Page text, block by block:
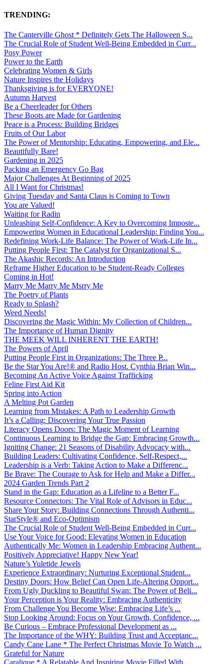
TRENDING:
The Canterville Ghost * Definitely Gets The Halloween S...
The Crucial Role of Student Well-Being Embedded in Curr...
Posy Power
Power to the Earth
Celebrating Women & Girls
Nature Inspires the Holidays
Thanksgiving is for EVERYONE!
Autumn Harvest
Be a Cheerleader for Others
These Boots are Made for Gardening
Peace is a Process: Building Bridges
Fruits of Our Labor
The Power of Mentorship: Educating, Empowering, and Ele...
Beautifully Bare!
Gardening in 2025
Packing an Emergency Go Bag
Major Challenges At Beginning of 2025
All I Want for Christmas!
Giving Tuesday and Santa Claus is Coming to Town
You are Valued!
Waiting for Radin
Unleashing Self-Confidence: A Key to Overcoming Imposte...
Empowering Women in Educational Leadership: Finding You...
Redefining Work-Life Balance: The Power of Work-Life In...
Putting People First: The Catalyst for Organizational S...
The Akashic Records: An Introduction
Reframe Higher Education to be Student-Ready Colleges
Coming in Hot!
Marry Me Marry Me Msrry Me
The Poetry of Plants
Ready to Splash?
Weed Needs!
Discovering the Magic Within: My Collection of Children...
The Importance of Human Dignity
THE MEEK WILL INHERENT THE EARTH!
The Powers of April
Putting People First in Organizations: The Three P̵...
Be the Star You Are!® and Radio Host. Cynthia Brian Win...
Becoming An Active Voice Against Trafficking
Feline First Aid Kit
Spring into Action
A Melting Pot Garden
Learning from Mistakes: A Path to Leadership Growth
It’s a Calling: Discovering Your True Passion
Literacy Opens Doors: The Magic Moment of Learning
Continuous Learning to Bridge the Gap: Embracing Growth...
Igniting Change: 21 Seasons of Disability Advocacy with...
Building Leaders: Cultivating Confidence, Self-Respect,...
Leadership is a Verb: Taking Action to Make a Differenc...
Be Brave: The Courage to Ask for Help and Make a Differ...
2024 Garden Trends Part 2
Stand in the Gap: Education as a Lifeline to a Better F...
Resource Connectors: The Vital Role of Advisors in Educ...
Share Your Story: Building Connections Through Authenti...
StarStyle® and Eco-Optimism
The Crucial Role of Student Well-Being Embedded in Curr...
Use Your Voice for Good: Elevating Women in Education
Authentically Me: Women in Leadership Embracing Authent...
Positively Appreciative! Happy New Year!
Nature’s Yuletide Jewels
Experience Extraordinary: Nurturing Exceptional Student...
Destiny Doors: How Belief Can Open Life-Altering Opport...
From Ugly Duckling to Beautiful Swan: The Power of Beli...
Your Perception is Your Reality: Embracing Authenticity
From Challenge You Become Wise: Embracing Life’s ...
Stop Looking Around: Focus on Your Growth, Confidence, ...
Be Curious – Embrace Professional Development as ...
The Importance of the WHY: Building Trust and Acceptanc...
Candy Cane Lane * The Perfect Christmas Movie To Watch ...
Grateful for Nature
Caralique * A Relatable And Inspiring Movie Filled With...